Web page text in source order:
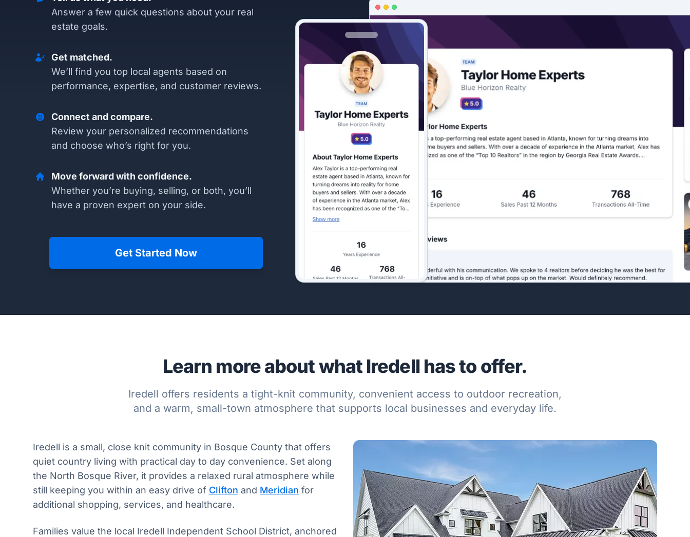
Answer a few quick questions about your real
estate goals.
Get matched.
We’ll find you top local agents based on
performance, expertise, and customer reviews.
Connect and compare.
Review your personalized recommendations
and choose who’s right for you.
Move forward with confidence.
Whether you’re buying, selling, or both, you’ll
have a proven expert on your side.
Get Started Now
Learn more about what Iredell has to offer.
Iredell offers residents a tight-knit community, convenient access to outdoor recreation,
and a warm, small-town atmosphere that supports local businesses and everyday life.
Iredell is a small, close knit community in Bosque County that offers
quiet country living with practical day to day convenience. Set along
the North Bosque River, it provides a relaxed rural atmosphere while
still keeping you within an easy drive of Clifton and Meridian for
additional shopping, services, and healthcare.
Families value the local Iredell Independent School District, anchored